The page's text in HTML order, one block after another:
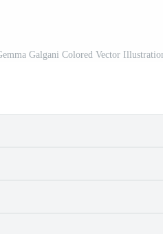
Galgani Colored Vector